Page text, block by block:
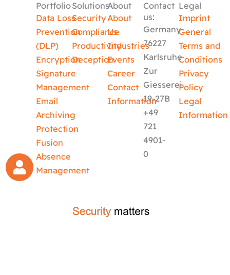
Portfolio
Data Loss
Prevention
(DLP)
Encryption
Signature
Management
Email
Archiving
Protection
Fusion
Absence
Management
Solutions
Security
Compliance
Productivity
Deception
About
About
Us
Industries
Events
Career
Contact
Information
Contact
us:
Germany
76227
Karlsruhe
Zur
Giesserei
19-27B
+49
721
4901-
0
Legal
Imprint
General
Terms and
Conditions
Privacy
Policy
Legal
Information